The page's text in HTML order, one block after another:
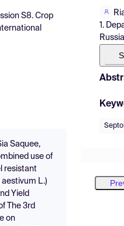
S8. Crop
Saquee,
use of
resistant
L.)
Yield
The 3rd
on
1.
Russia